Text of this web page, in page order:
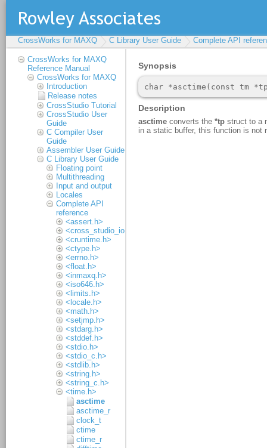
CrossWorks for MAXQ C Library User Guide Complete API
CrossWorks for MAXQ
Reference Manual
CrossWorks for MAXQ
Introduction
Release notes
CrossStudio Tutorial
CrossStudio User
Guide
C Compiler User
Guide
Assembler User Guide
C Library User Guide
Floating point
Multithreading
Input and output
Locales
Complete API
reference
<assert.h>
<cross_studio_io.h>
<cruntime.h>
<ctype.h>
<errno.h>
<float.h>
<inmaxq.h>
<iso646.h>
<limits.h>
<locale.h>
<math.h>
<setjmp.h>
<stdarg.h>
<stddef.h>
<stdio.h>
<stdio_c.h>
<stdlib.h>
<string.h>
<string_c.h>
<time.h>
asctime
asctime_r
clock_t
ctime
ctime_r